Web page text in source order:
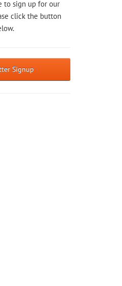
to sign up for our
click the button
Signup